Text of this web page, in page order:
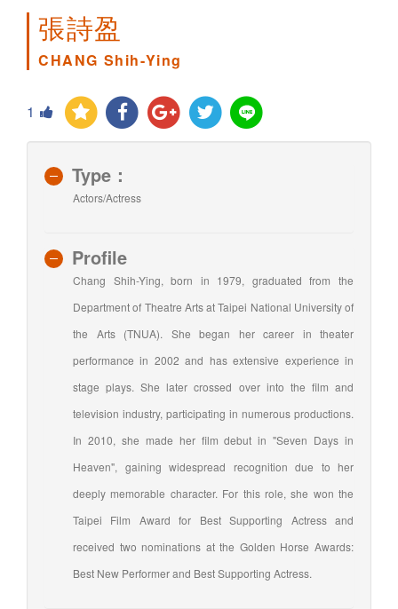
張詩盈
CHANG Shih-Ying
1
Type：
Actors/Actress
Profile
Chang Shih-Ying, born in 1979, graduated from the
Department of Theatre Arts at Taipei National University of
the Arts (TNUA). She began her career in theater
performance in 2002 and has extensive experience in
stage plays. She later crossed over into the film and
television industry, participating in numerous productions.
In 2010, she made her film debut in "Seven Days in
Heaven", gaining widespread recognition due to her
deeply memorable character. For this role, she won the
Taipei Film Award for Best Supporting Actress and
received two nominations at the Golden Horse Awards:
Best New Performer and Best Supporting Actress.